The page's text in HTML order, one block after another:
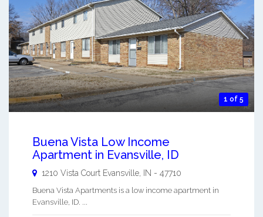
1 of 5
Buena Vista Low Income
Apartment in Evansville, ID
1210 Vista Court Evansville IN - 47710
Buena Vista Apartments is a low income apartment in
Evansville, ID. ...